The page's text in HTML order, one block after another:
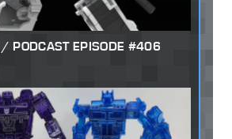
PODCAST EPISODE #406